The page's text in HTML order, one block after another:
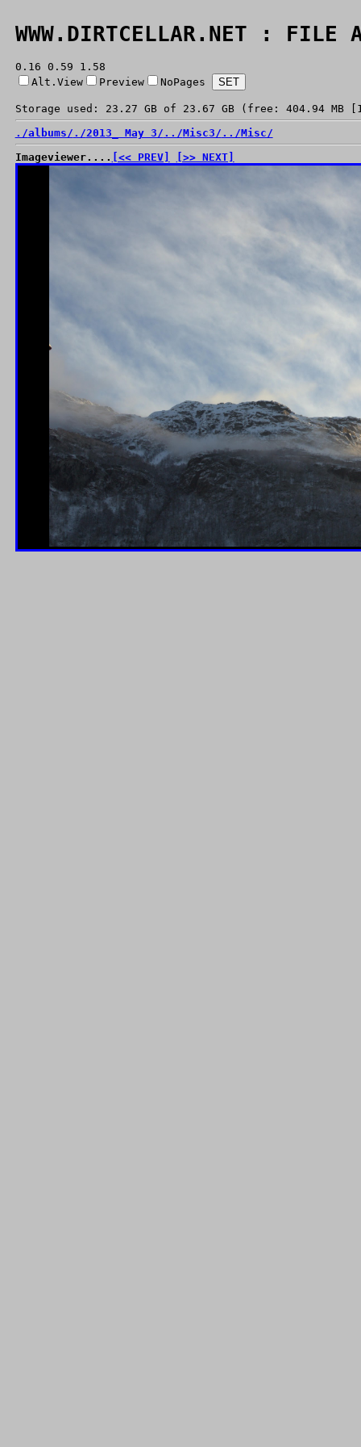
WWW.DIRTCELLAR.NET : FILE
0.16 0.59 1.58
Alt.View
Preview NoPages
Storage used: 23.27 GB of 23.67 GB (free: 404.94 MB
./albums/ ./2013_ May 3/ ../Misc3/ ../Misc/
Imageviewer.... [<< PREV] [>> NEXT]